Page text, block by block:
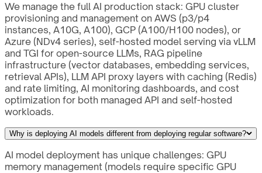
We manage the full AI production stack: GPU cluster
provisioning and management on AWS (p3/p4
instances, A10G, A100), GCP (A100/H100 nodes), or
Azure (NDv4 series), self-hosted model serving via vLLM
and TGI for open-source LLMs, RAG pipeline
infrastructure (vector databases, embedding services,
retrieval APIs), LLM API proxy layers with caching (Redis)
and rate limiting, AI monitoring dashboards, and cost
optimization for both managed API and self-hosted
workloads.
Why is deploying AI models different from deploying regular software?
AI model deployment has unique challenges: GPU
memory management (models require specific GPU